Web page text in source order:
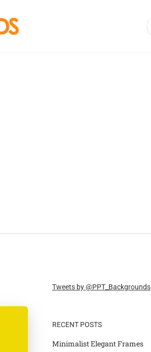
Tweets by @PPT_Backgrounds
RECENT POSTS
Minimalist Elegant Frames